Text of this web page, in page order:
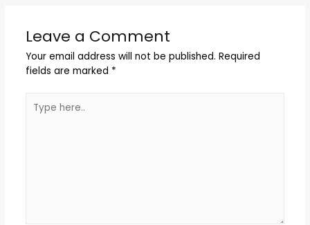
Leave a Comment
Your email address will not be published. Required
fields are marked *